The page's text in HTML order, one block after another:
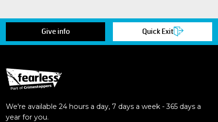
Give info Quick Exit
We're available 24 hours a day, 7 days a week - 365 days a
year for you.